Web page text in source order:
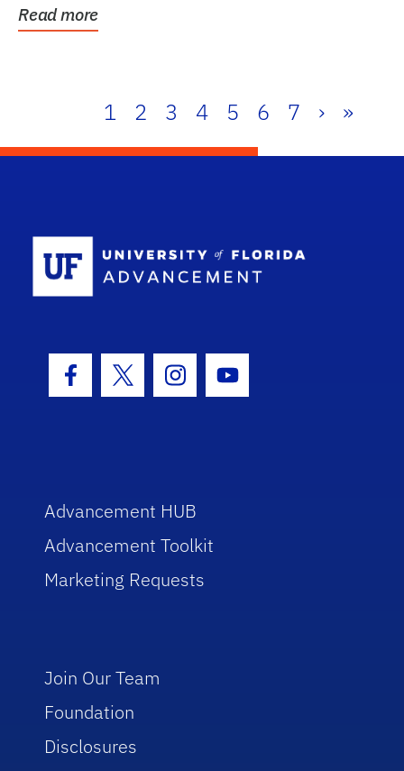
Read more
1 2 3 4 5 6 7 › »
Facebook Icon
Twitter IconInstagram Icon
Youtube Icon
Advancement HUB
Advancement Toolkit
Marketing Requests
Join Our Team
Foundation
Disclosures